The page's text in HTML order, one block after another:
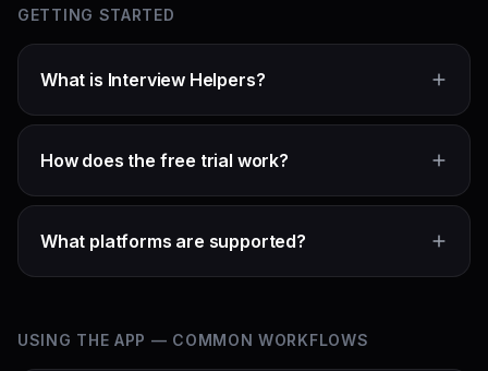
GETTING STARTED
What is Interview Helpers?
How does the free trial work?
What platforms are supported?
USING THE APP — COMMON WORKFLOWS